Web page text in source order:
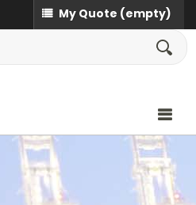
My Quote (empty)